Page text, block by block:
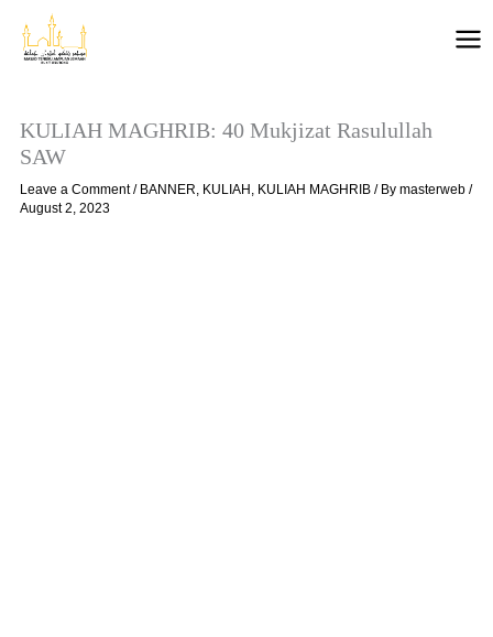
content
KULIAH MAGHRIB: 40 Mukjizat Rasulullah
SAW
Leave a Comment / BANNER KULIAH KULIAH MAGHRIB / Bymasterweb/
August 2, 2023